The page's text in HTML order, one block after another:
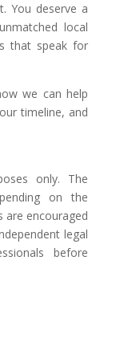
You deserve a
local
that speak for
we can help
timeline, and
only. The
on the
are encouraged
legal
before